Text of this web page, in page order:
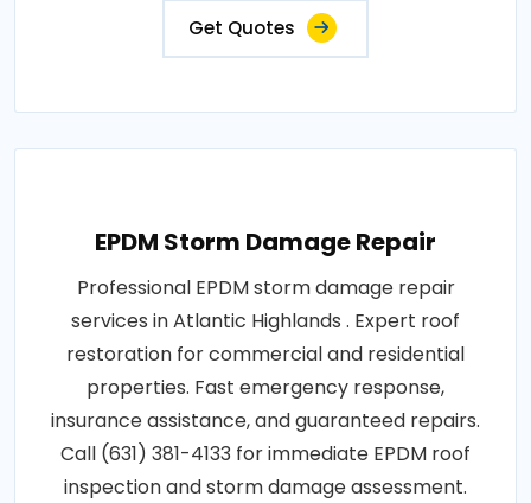
Get Quotes
EPDM Storm Damage Repair
Professional EPDM storm damage repair
services in Atlantic Highlands . Expert roof
restoration for commercial and residential
properties. Fast emergency response,
insurance assistance, and guaranteed repairs.
Call (631) 381-4133 for immediate EPDM roof
inspection and storm damage assessment.